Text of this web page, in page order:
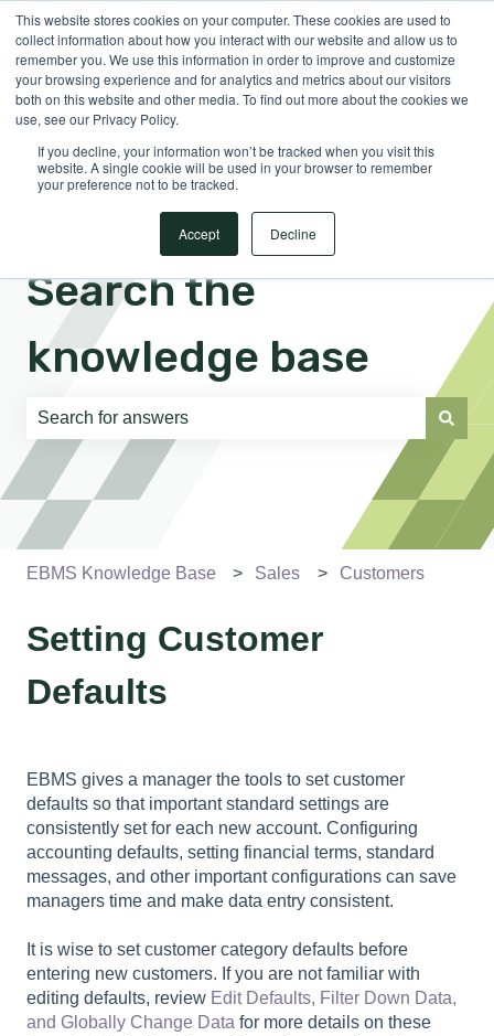
This website stores cookies on your computer. These cookies are used to
collect information about how you interact with our website and allow us to
remember you. We use this information in order to improve and customize
your browsing experience and for analytics and metrics about our visitors
both on this website and other media. To find out more about the cookies we
use, see our Privacy Policy.
If you decline, your information won’t be tracked when you visit this
website. A single cookie will be used in your browser to remember
your preference not to be tracked.
Accept Decline
EnglishShow submenu for translations Sign in
Search the
knowledge base
There are no suggestions because the search field is
EBMS Knowledge Base Sales Customers
Setting Customer
Defaults
EBMS gives a manager the tools to set customer
defaults so that important standard settings are
consistently set for each new account. Configuring
accounting defaults, setting financial terms, standard
messages, and other important configurations can save
managers time and make data entry consistent.
It is wise to set customer category defaults before
entering new customers. If you are not familiar with
editing defaults, review Edit Defaults, Filter Down Data,
and Globally Change Data for more details on these